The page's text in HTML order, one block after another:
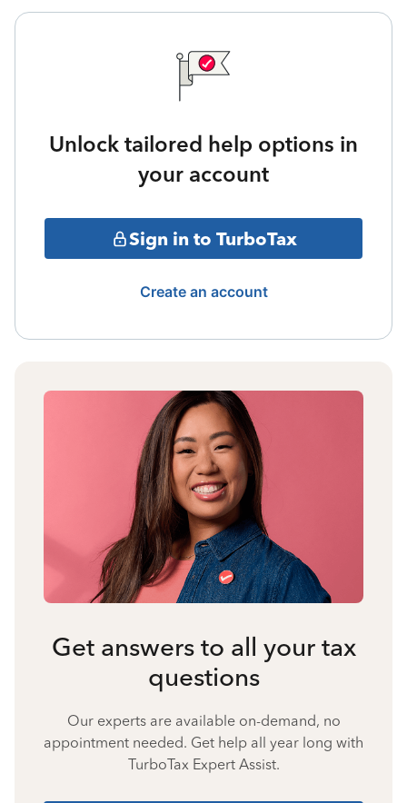
Unlock tailored help options in
your account
Sign in to TurboTax
Create an account
Get answers to all your tax
questions
Our experts are available on-demand, no
appointment needed. Get help all year long with
TurboTax Expert Assist.